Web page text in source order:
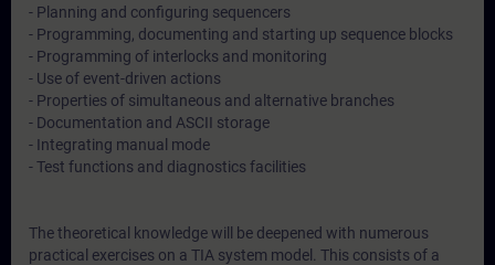
- Planning and configuring sequencers
- Programming, documenting and starting up sequence blocks
- Programming of interlocks and monitoring
- Use of event-driven actions
- Properties of simultaneous and alternative branches
- Documentation and ASCII storage
- Integrating manual mode
- Test functions and diagnostics facilities
The theoretical knowledge will be deepened with numerous
practical exercises on a TIA system model. This consists of a